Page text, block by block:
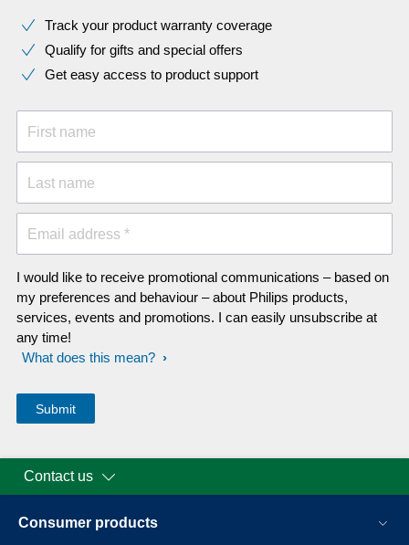
Track your product warranty coverage
Qualify for gifts and special offers
Get easy access to product support
First name
Last name
Email address *
I would like to receive promotional communications – based on
my preferences and behaviour – about Philips products,
services, events and promotions. I can easily unsubscribe at
any time!
What does this mean?
Contact us
Consumer products